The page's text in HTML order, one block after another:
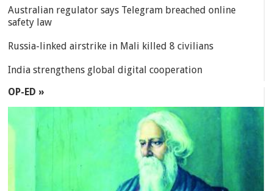
Australian regulator says Telegram breached online
safety law
Russia-linked airstrike in Mali killed 8 civilians
India strengthens global digital cooperation
OP-ED »